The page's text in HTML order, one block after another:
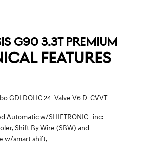
G90 3.3T PREMIUM
FEATURES
GDI DOHC 24-Valve V6 D-CVVT
Automatic w/SHIFTRONIC -inc:
Shift By Wire (SBW) and
w/smart shift,